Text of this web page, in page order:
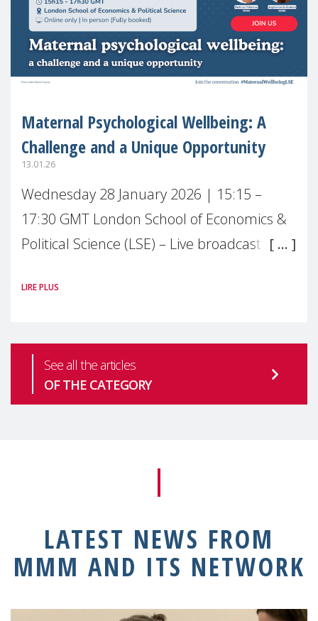
Maternal Psychological Wellbeing: A
Challenge and a Unique Opportunity
13.01.26
Wednesday 28 January 2026 | 15:15 –
17:30 GMT London School of Economics &
Political Science (LSE) – Live broadcast
health is one of the most pressing
LIRE PLUS
See all the articles
OF THE CATEGORY
LATEST NEWS FROM
MMM AND ITS NETWORK